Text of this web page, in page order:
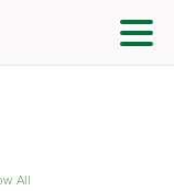
All